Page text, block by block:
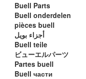
Buell Parts
Buell onderdelen
pièces buell
أجزاء بويل
Buell teile
ビューエルパーツ
Partes buell
Buell части